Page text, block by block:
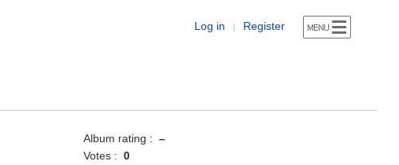
Log in | Register
Album rating : –
Votes : 0